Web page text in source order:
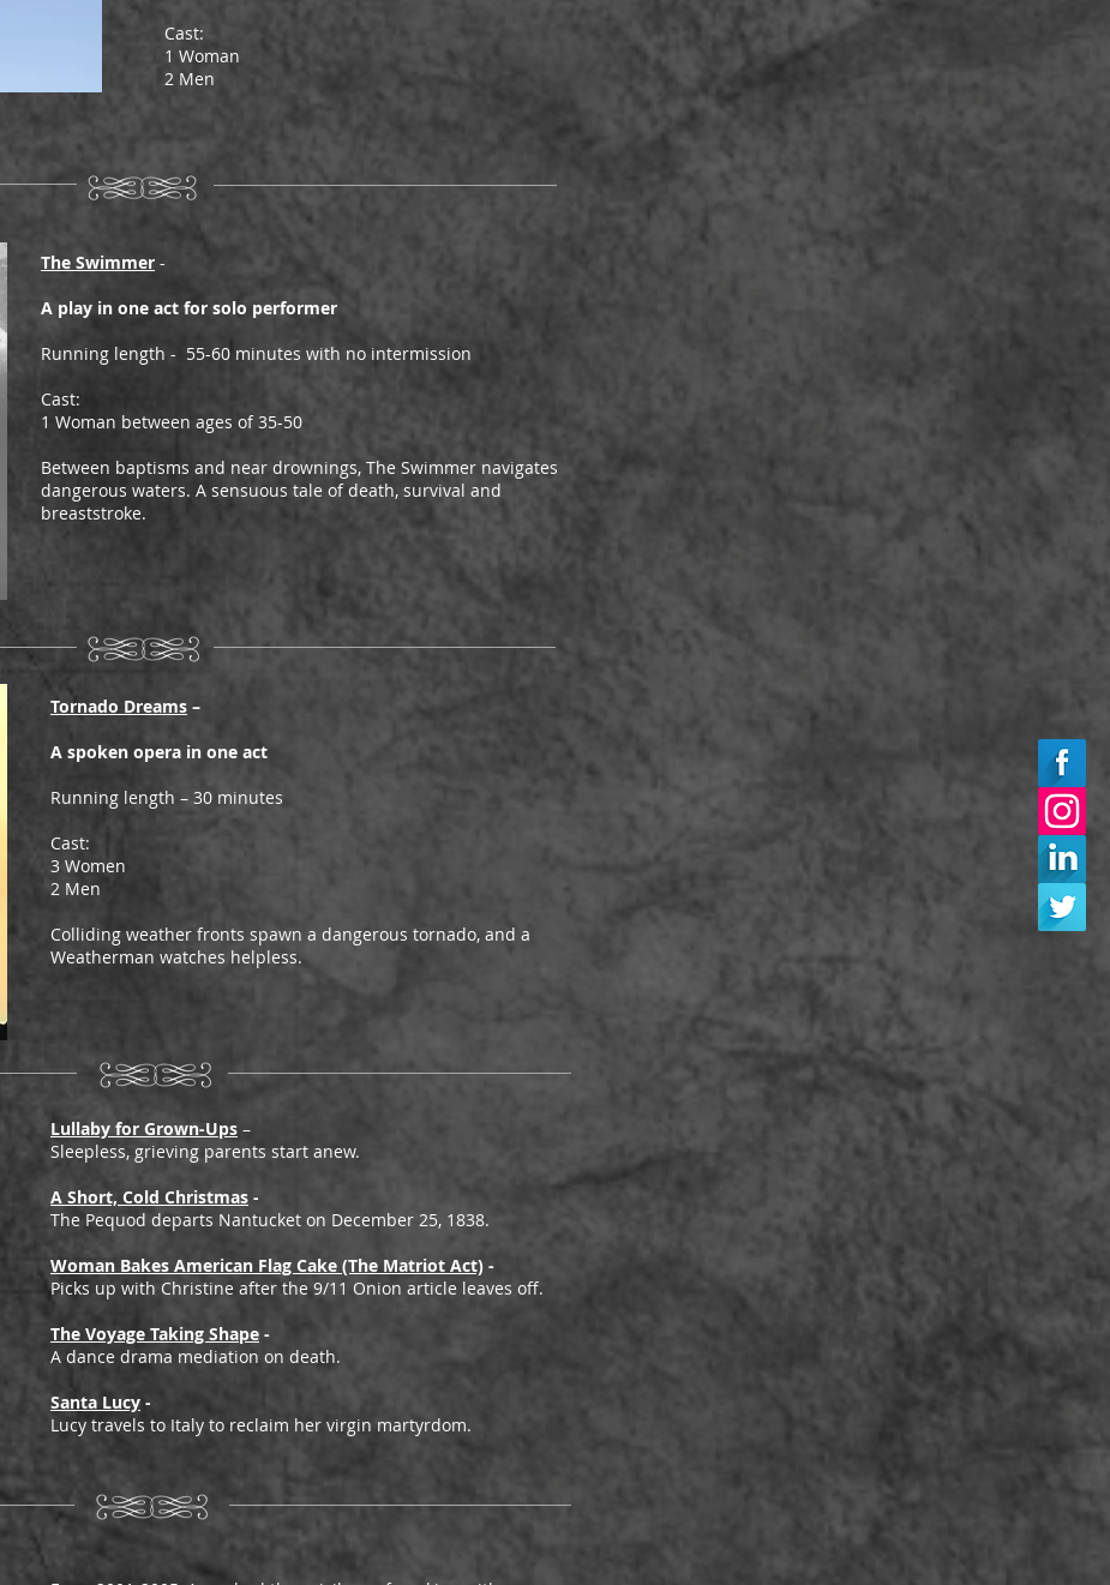
Cast:
1 Woman
2 Men
The Swimmer -
A play in one act for solo performer
Running length - 55-60 minutes with no intermission
Cast:
1 Woman between ages of 35-50
Between baptisms and near drownings, The Swimmer navigates
dangerous waters. A sensuous tale of death, survival and
breaststroke.
Tornado Dreams –
A spoken opera in one act
Running length – 30 minutes
Cast:
3 Women
2 Men
Colliding weather fronts spawn a dangerous tornado, and a
Weatherman watches helpless.
Lullaby for Grown-Ups –
Sleepless, grieving parents start anew.
A Short, Cold Christmas -
The Pequod departs Nantucket on December 25, 1838.
Woman Bakes American Flag Cake (The Matriot Act) -
Picks up with Christine after the 9/11 Onion article leaves off.
The Voyage Taking Shape -
A dance drama mediation on death.
Santa Lucy -
Lucy travels to Italy to reclaim her virgin martyrdom.